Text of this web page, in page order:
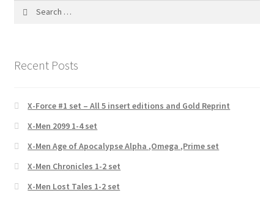
Recent Posts
X-Force #1 set – All 5 insert editions and Gold Reprint
X-Men 2099 1-4 set
X-Men Age of Apocalypse Alpha ,Omega ,Prime set
X-Men Chronicles 1-2 set
X-Men Lost Tales 1-2 set